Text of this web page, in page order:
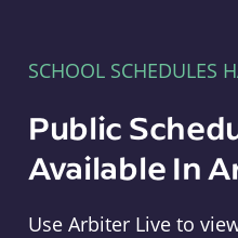
SCHOOL SCHEDULES
Public
Available In
Use Arbiter Live to